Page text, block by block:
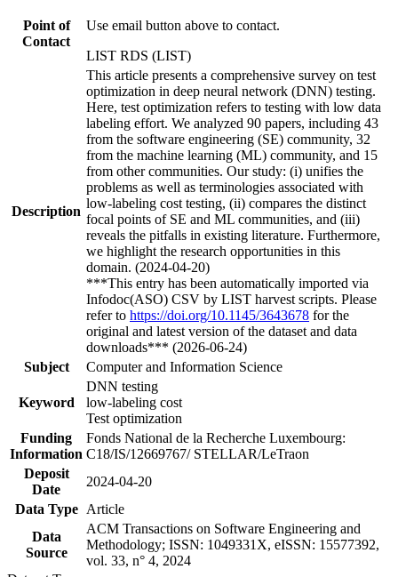
Point of
Contact
Use email button above to contact.
LIST RDS (LIST)
Description
This article presents a comprehensive survey on test
optimization in deep neural network (DNN) testing.
Here, test optimization refers to testing with low data
labeling effort. We analyzed 90 papers, including 43
from the software engineering (SE) community, 32
from the machine learning (ML) community, and 15
from other communities. Our study: (i) unifies the
problems as well as terminologies associated with
low-labeling cost testing, (ii) compares the distinct
focal points of SE and ML communities, and (iii)
reveals the pitfalls in existing literature. Furthermore,
we highlight the research opportunities in this
domain. (2024-04-20)
***This entry has been automatically imported via
Infodoc(ASO) CSV by LIST harvest scripts. Please
refer to https://doi.org/10.1145/3643678 for the
original and latest version of the dataset and data
downloads*** (2026-06-24)
Subject
Computer and Information Science
Keyword
DNN testing
low-labeling cost
Test optimization
Funding
Information
Fonds National de la Recherche Luxembourg:
C18/IS/12669767/ STELLAR/LeTraon
Deposit
Date
2024-04-20
Data Type
Article
Data
Source
ACM Transactions on Software Engineering and
Methodology; ISSN: 1049331X, eISSN: 15577392,
vol. 33, n° 4, 2024